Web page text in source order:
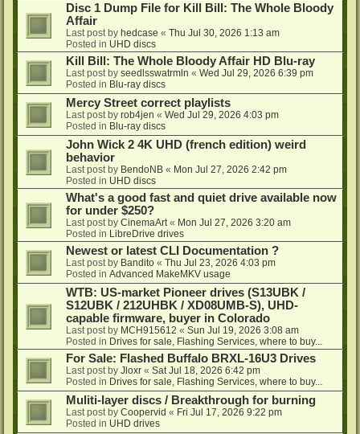
Disc 1 Dump File for Kill Bill: The Whole Bloody
Affair
Last post by hedcase « Thu Jul 30, 2026 1:13 am
Posted in UHD discs
Kill Bill: The Whole Bloody Affair HD Blu-ray
Last post by seedlsswatrmln « Wed Jul 29, 2026 6:39 pm
Posted in Blu-ray discs
Mercy Street correct playlists
Last post by rob4jen « Wed Jul 29, 2026 4:03 pm
Posted in Blu-ray discs
John Wick 2 4K UHD (french edition) weird
behavior
Last post by BendoNB « Mon Jul 27, 2026 2:42 pm
Posted in UHD discs
What's a good fast and quiet drive available now
for under $250?
Last post by CinemaArt « Mon Jul 27, 2026 3:20 am
Posted in LibreDrive drives
Newest or latest CLI Documentation ?
Last post by Bandito « Thu Jul 23, 2026 4:03 pm
Posted in Advanced MakeMKV usage
WTB: US-market Pioneer drives (S13UBK /
S12UBK / 212UHBK / XD08UMB-S), UHD-
capable firmware, buyer in Colorado
Last post by MCH915612 « Sun Jul 19, 2026 3:08 am
Posted in Drives for sale, Flashing Services, where to buy...
For Sale: Flashed Buffalo BRXL-16U3 Drives
Last post by Jloxr « Sat Jul 18, 2026 6:42 pm
Posted in Drives for sale, Flashing Services, where to buy...
Muliti-layer discs / Breakthrough for burning
Last post by Coopervid « Fri Jul 17, 2026 9:22 pm
Posted in UHD drives